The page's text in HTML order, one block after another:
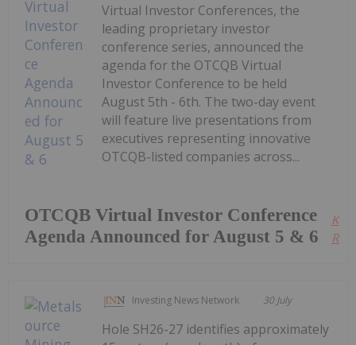
OTCQB Virtual Investor Conference
Agenda Announced for August 5 & 6
Virtual Investor Conferences, the
leading proprietary investor
conference series, announced the
agenda for the OTCQB Virtual
Investor Conference to be held
August 5th - 6th. The two-day event
will feature live presentations from
executives representing innovative
OTCQB-listed companies across...
Investing News Network 30 July
Hole SH26-27 identifies approximately